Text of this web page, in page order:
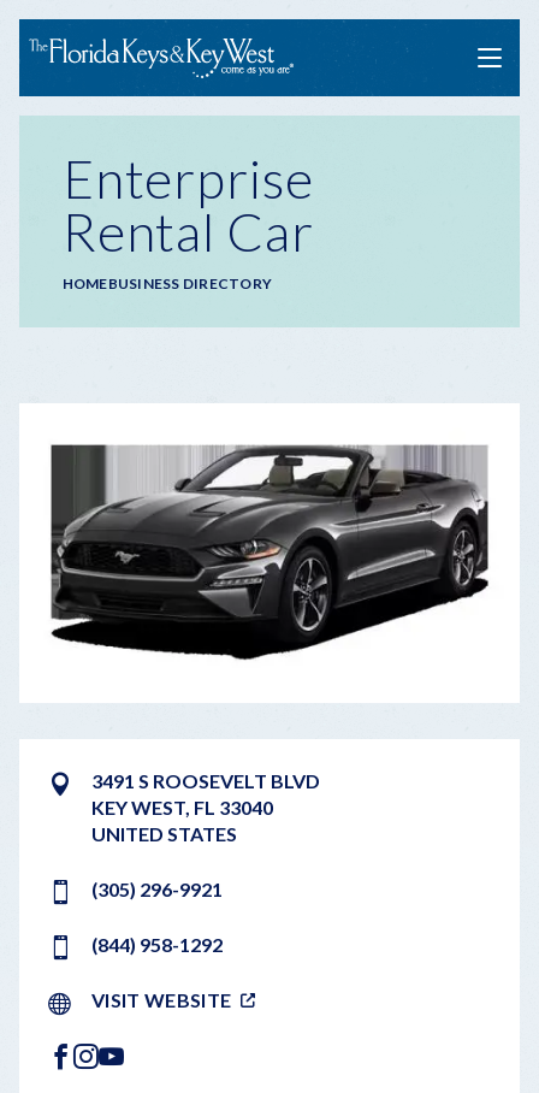
Menu
Enterprise
Rental Car
Breadcrumb
HOMEBUSINESS DIRECTORY
3491 S ROOSEVELT BLVD
KEY WEST, FL 33040
UNITED STATES
(305) 296-9921
(844) 958-1292
VISIT WEBSITE
FACEBOOK
INSTAGRAM
YOUTUBE